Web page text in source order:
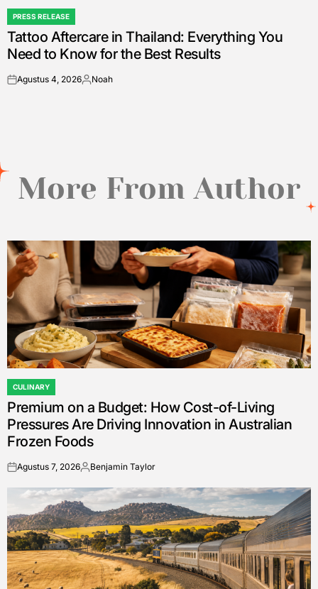
POSTED
IN
PRESS RELEASE
Tattoo Aftercare in Thailand: Everything You
Need to Know for the Best Results
onAgustus 4, 2026Posted
Noah
More From Author
POSTED
IN
CULINARY
Premium on a Budget: How Cost-of-Living
Pressures Are Driving Innovation in Australian
Frozen Foods
onAgustus 7, 2026Posted
Benjamin Taylor